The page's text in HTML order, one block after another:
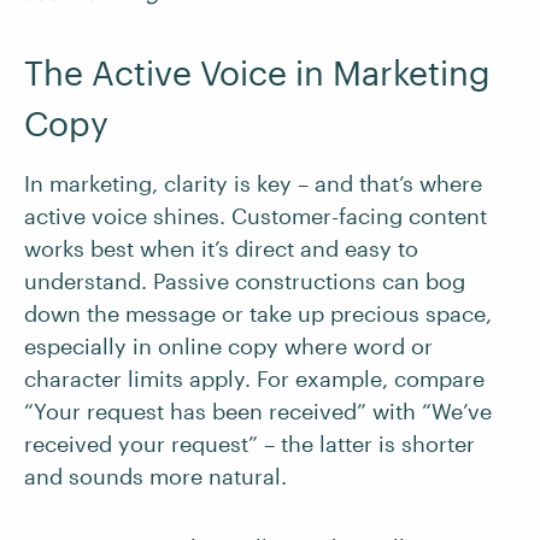
The Active Voice in Marketing
Copy
In marketing, clarity is key – and that’s where
active voice shines. Customer-facing content
works best when it’s direct and easy to
understand. Passive constructions can bog
down the message or take up precious space,
especially in online copy where word or
character limits apply. For example, compare
“Your request has been received” with “We’ve
received your request” – the latter is shorter
and sounds more natural.